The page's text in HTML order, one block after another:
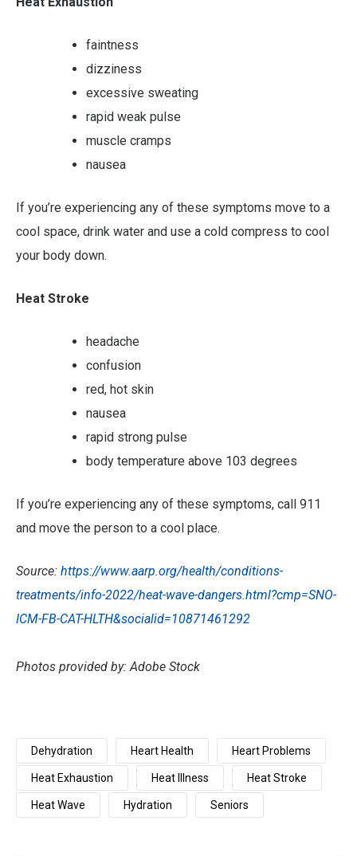
faintness
dizziness
excessive sweating
rapid weak pulse
muscle cramps
nausea
If you’re experiencing any of these symptoms move to a
cool space, drink water and use a cold compress to cool
your body down.
Heat Stroke
headache
confusion
red, hot skin
nausea
rapid strong pulse
body temperature above 103 degrees
If you’re experiencing any of these symptoms, call 911
and move the person to a cool place.
Source: https://www.aarp.org/health/conditions-
treatments/info-2022/heat-wave-dangers.html?cmp=SNO-
ICM-FB-CAT-HLTH&socialid=10871461292
Photos provided by: Adobe Stock
Dehydration Heart Health Heart Problems
Heat Exhaustion Heat Illness Heat Stroke
Heat Wave Hydration Seniors